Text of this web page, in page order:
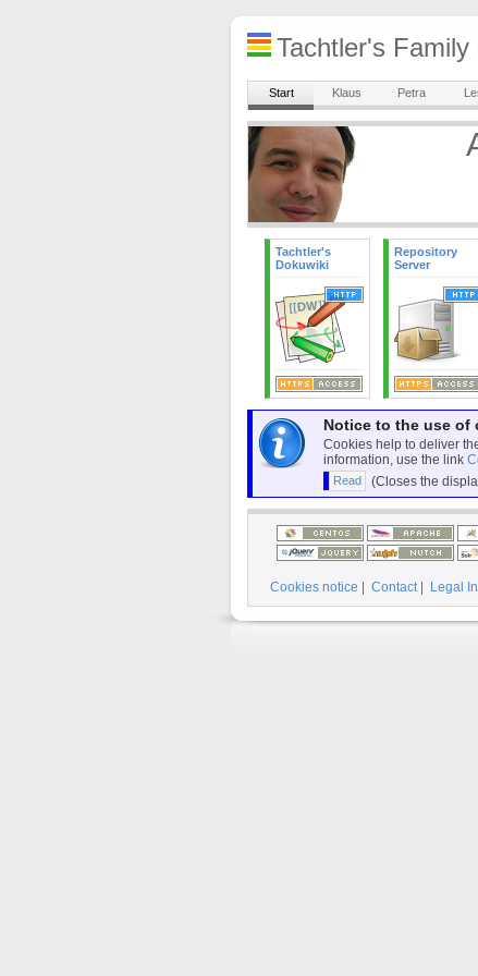
Tachtler's Family
Start Klaus Petra
Tachtler's
Dokuwiki
Repository
Server
Notice to the use of
Cookies help to deliver
information, use the link
(Closes the
Cookies notice | Contact | Legal